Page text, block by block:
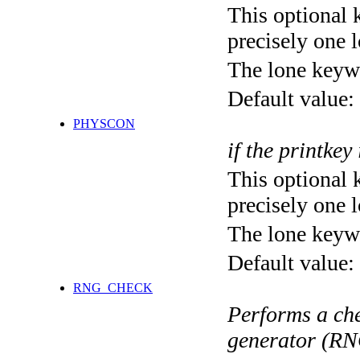
This optional
precisely one
The lone
Default value:
PHYSCON
if the printkey
This optional
precisely one
The lone
Default value:
RNG_CHECK
Performs a
generator